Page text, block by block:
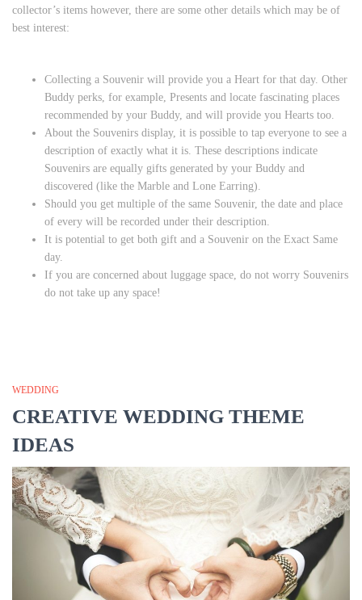
collector’s items however, there are some other details which may be of
best interest:
Collecting a Souvenir will provide you a Heart for that day. Other
Buddy perks, for example, Presents and locate fascinating places
recommended by your Buddy, and will provide you Hearts too.
About the Souvenirs display, it is possible to tap everyone to see a
description of exactly what it is. These descriptions indicate
Souvenirs are equally gifts generated by your Buddy and
discovered (like the Marble and Lone Earring).
Should you get multiple of the same Souvenir, the date and place
of every will be recorded under their description.
It is potential to get both gift and a Souvenir on the Exact Same
day.
If you are concerned about luggage space, do not worry Souvenirs
do not take up any space!
WEDDING
CREATIVE WEDDING THEME
IDEAS